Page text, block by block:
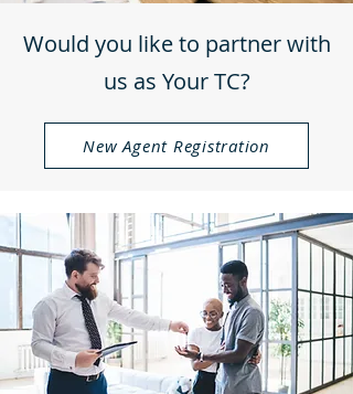
Would you like to partner with
us as Your TC?
New Agent Registration